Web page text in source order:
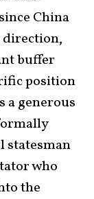
China
direction,
buffer
position
a generous
statesman
who
the